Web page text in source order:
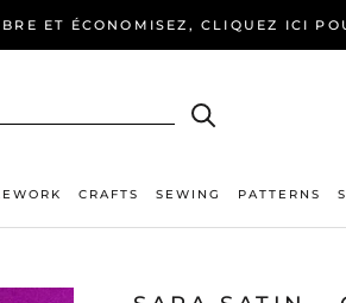
ET ÉCONOMISEZ, CLIQUEZ ICI
CRAFTS SEWING PATTERNS